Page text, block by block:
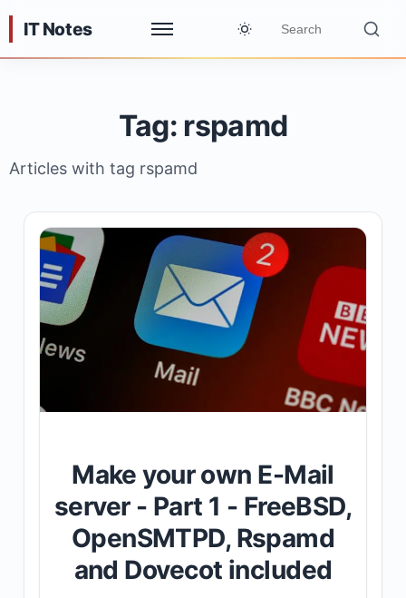
IT Notes
Tag: rspamd
Articles with tag rspamd
Make your own E-Mail
server - Part 1 - FreeBSD,
OpenSMTPD, Rspamd
and Dovecot included